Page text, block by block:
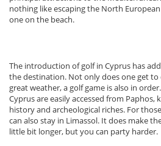
nothing like escaping the North
one on the beach.
The introduction of golf in Cyprus has
the destination. Not only does one get
great weather, a golf game is also in
Cyprus are easily accessed from
history and archeological riches. For
can also stay in Limassol. It does make
little bit longer, but you can party harder.